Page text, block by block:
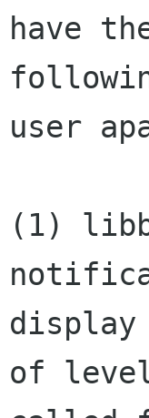
have
user
(1)
of levels